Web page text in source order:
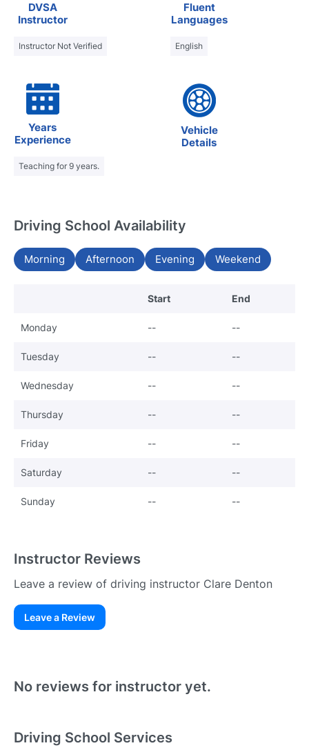
DVSA
Instructor
Instructor Not Verified
Fluent
Languages
English
Years
Experience
Teaching for 9 years.
Vehicle
Details
Driving School Availability
Morning Afternoon Evening Weekend
Start End
Monday -- --
Tuesday -- --
Wednesday -- --
Thursday -- --
Friday -- --
Saturday -- --
Sunday -- --
Instructor Reviews
Leave a review of driving instructor Clare Denton
Leave a Review
No reviews for instructor yet.
Driving School Services